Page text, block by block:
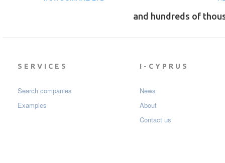
and hundreds of
SERVICES
Search companies
Examples
I-CYPRUS
News
About
Contact us